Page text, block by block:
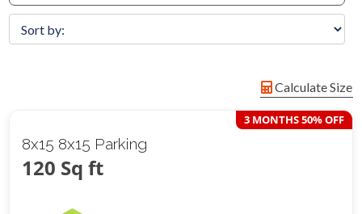
Calculate Size
8x15 8x15 Parking
120 Sq ft
3 MONTHS 50% OFF